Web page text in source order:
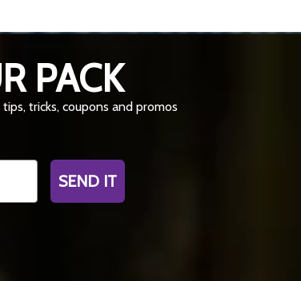
PACK
tricks, coupons and promos
SEND IT